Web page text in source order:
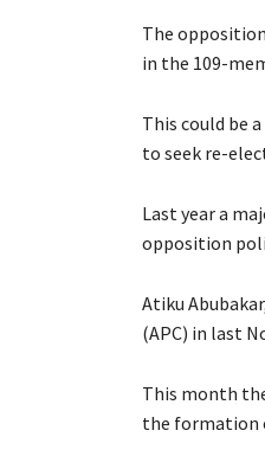
The
in the 109-
This could be
to seek re-
Last year a
opposition
Atiku
(APC) in last
This month
the formation